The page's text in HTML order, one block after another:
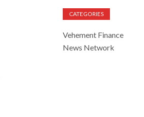
CATEGORIES
Vehement Finance
News Network